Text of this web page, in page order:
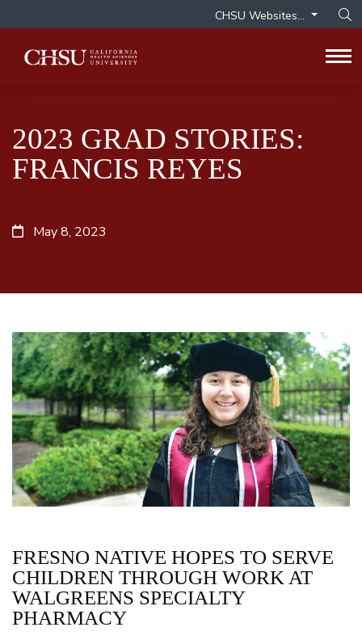
CHSU Websites...
2023 GRAD STORIES:
FRANCIS REYES
May 8, 2023
FRESNO NATIVE HOPES TO SERVE
CHILDREN THROUGH WORK AT
WALGREENS SPECIALTY
PHARMACY